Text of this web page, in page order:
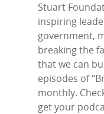
Stuart
inspiring
government,
breaking the
that we can
episodes of
monthly.
get your